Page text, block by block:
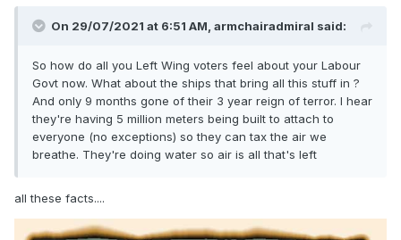
On 29/07/2021 at 6:51 AM, armchairadmiral said:
So how do all you Left Wing voters feel about your Labour
Govt now. What about the ships that bring all this stuff in ?
And only 9 months gone of their 3 year reign of terror. I hear
they're having 5 million meters being built to attach to
everyone (no exceptions) so they can tax the air we
breathe. They're doing water so air is all that's left
all these facts....